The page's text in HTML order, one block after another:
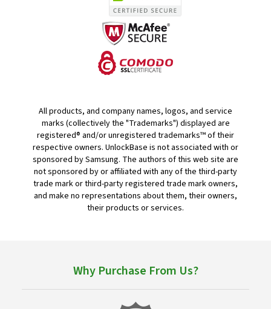
All products, and company names, logos, and service
marks (collectively the "Trademarks") displayed are
registered® and/or unregistered trademarks™ of their
respective owners. UnlockBase is not associated with or
sponsored by Samsung. The authors of this web site are
not sponsored by or affiliated with any of the third-party
trade mark or third-party registered trade mark owners,
and make no representations about them, their owners,
their products or services.
Why Purchase From Us?